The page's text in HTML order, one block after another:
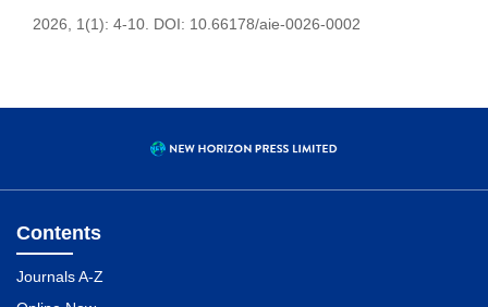
2026, 1(1): 4-10. DOI: 10.66178/aie-0026-0002
Contents
Journals A-Z